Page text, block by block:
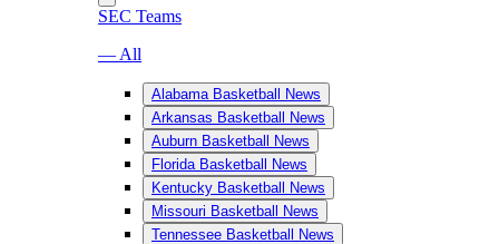
SEC Teams
— All
Alabama Basketball News
Arkansas Basketball News
Auburn Basketball News
Florida Basketball News
Kentucky Basketball News
Missouri Basketball News
Tennessee Basketball News